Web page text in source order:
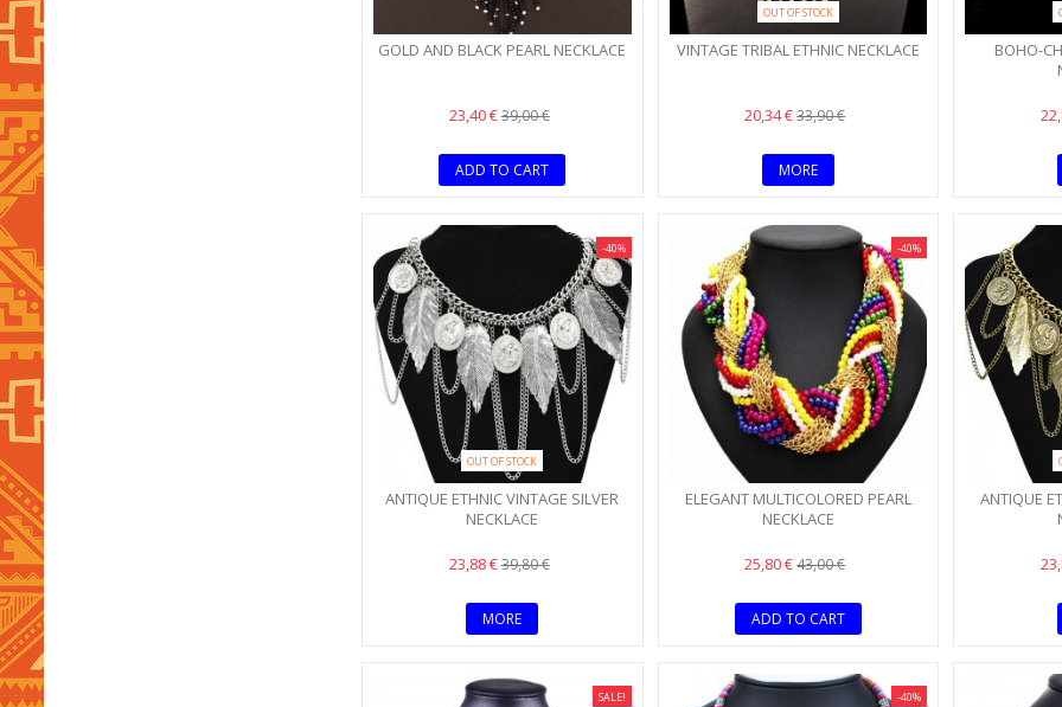
GOLD AND BLACK PEARL NECKLACE
23,40 €39,00 €
ADD TO CART
OUT OF STOCK
VINTAGE TRIBAL ETHNIC NECKLACE
20,34 €33,90 €
MORE
BOHO-
-40%
OUT OF STOCK
ANTIQUE ETHNIC VINTAGE SILVER
NECKLACE
23,88 €39,80 €
MORE
-40%
ELEGANT MULTICOLORED PEARL
NECKLACE
25,80 €43,00 €
ADD TO CART
ANTIQUE
SALE! -40%